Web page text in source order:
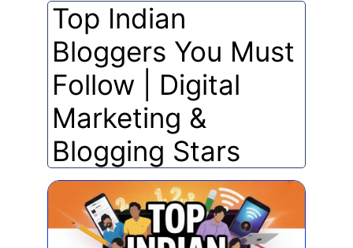
Top Indian
Bloggers You Must
Follow | Digital
Marketing &
Blogging Stars